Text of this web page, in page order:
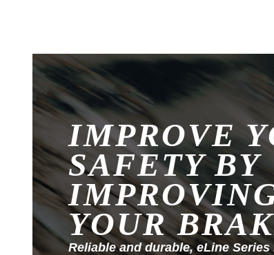
IMPROVE
SAFETY BY
YOUR
Reliable and durable, eLine